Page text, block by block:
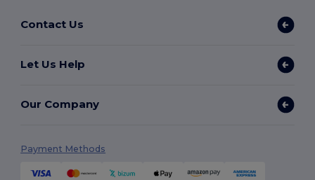
Contact Us
Let Us Help
Our Company
Payment Methods